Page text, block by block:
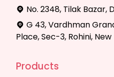
No. 2348, Tilak Bazar,
G 43, Vardhman
Place, Sec-3, Rohini, New
Products